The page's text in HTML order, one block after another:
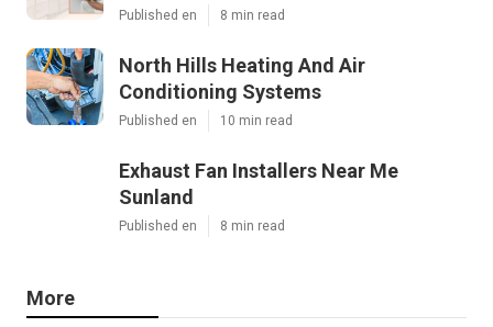
Published en 8 min read
North Hills Heating And Air
Conditioning Systems
Published en 10 min read
Exhaust Fan Installers Near Me
Sunland
Published en 8 min read
More